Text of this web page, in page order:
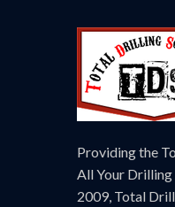
Providing the
All Your Drilling
2009, Total